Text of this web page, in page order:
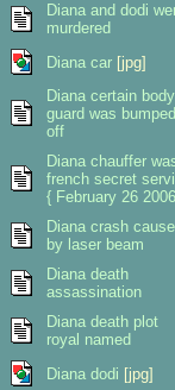
Diana and dodi
murdered
Diana car [jpg]
Diana certain body
guard was bumped
off
Diana chauffer
french secret
{ February 26
Diana crash
by laser beam
Diana death
assassination
Diana death plot
royal named
Diana dodi [jpg]